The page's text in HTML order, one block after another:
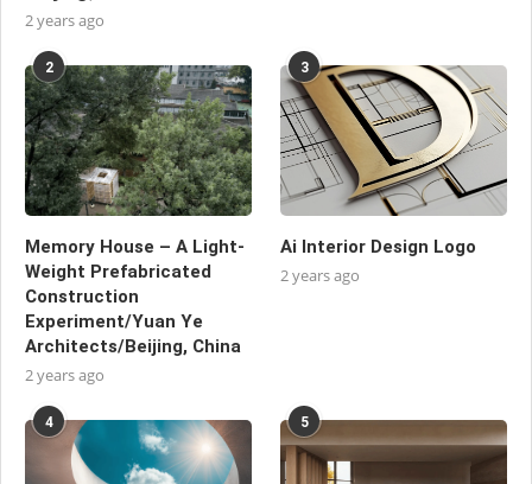
2 years ago
2
Memory House – A Light-
Weight Prefabricated
Construction
Experiment/Yuan Ye
Architects/Beijing, China
2 years ago
3
Ai Interior Design Logo
2 years ago
4 5